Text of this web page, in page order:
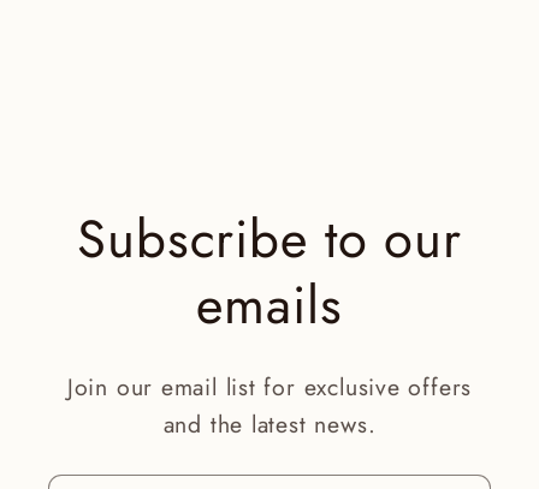
Subscribe to our
emails
Join our email list for exclusive offers
and the latest news.